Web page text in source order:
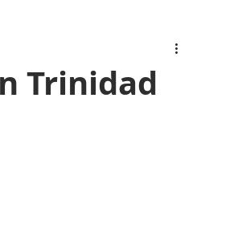
Trinidad